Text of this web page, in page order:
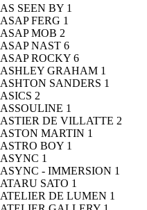
AS SEEN BY 1
ASAP FERG 1
ASAP MOB 2
ASAP NAST 6
ASAP ROCKY 6
ASHLEY GRAHAM 1
ASHTON SANDERS 1
ASICS 2
ASSOULINE 1
ASTIER DE VILLATTE 2
ASTON MARTIN 1
ASTRO BOY 1
ASYNC 1
ASYNC - IMMERSION 1
ATARU SATO 1
ATELIER DE LUMEN 1